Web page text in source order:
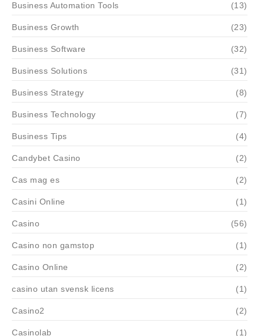
Business Automation Tools (13)
Business Growth (23)
Business Software (32)
Business Solutions (31)
Business Strategy (8)
Business Technology (7)
Business Tips (4)
Candybet Casino (2)
Cas mag es (2)
Casini Online (1)
Casino (56)
Casino non gamstop (1)
Casino Online (2)
casino utan svensk licens (1)
Casino2 (2)
Casinolab (1)